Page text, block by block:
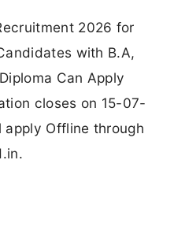
2026 for
with B.A,
Can Apply
closes on 15-07-
Offline through